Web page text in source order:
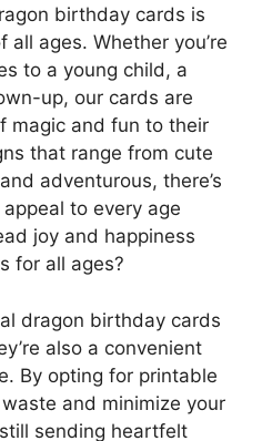
birthday cards is
ages. Whether you’re
to a young child, a
up, our cards are
magic and fun to their
that range from cute
adventurous, there’s
to every age
joy and happiness
for all ages?
dragon birthday cards
also a convenient
By opting for printable
and minimize your
sending heartfelt